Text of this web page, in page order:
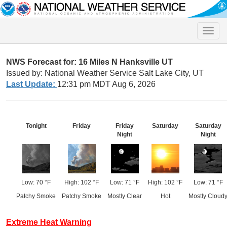
Toggle
NWS Forecast for: 16 Miles N Hanksville UT
Issued by: National Weather Service Salt Lake City, UT
Last Update: 12:31 pm MDT Aug 6, 2026
Tonight
Low: 70 °F
Patchy Smoke
Friday
High: 102 °F
Patchy Smoke
Friday
Night
Low: 71 °F
Mostly Clear
Saturday
High: 102 °F
Hot
Saturday
Night
Low: 71 °F
Mostly Cloudy
Extreme Heat Warning